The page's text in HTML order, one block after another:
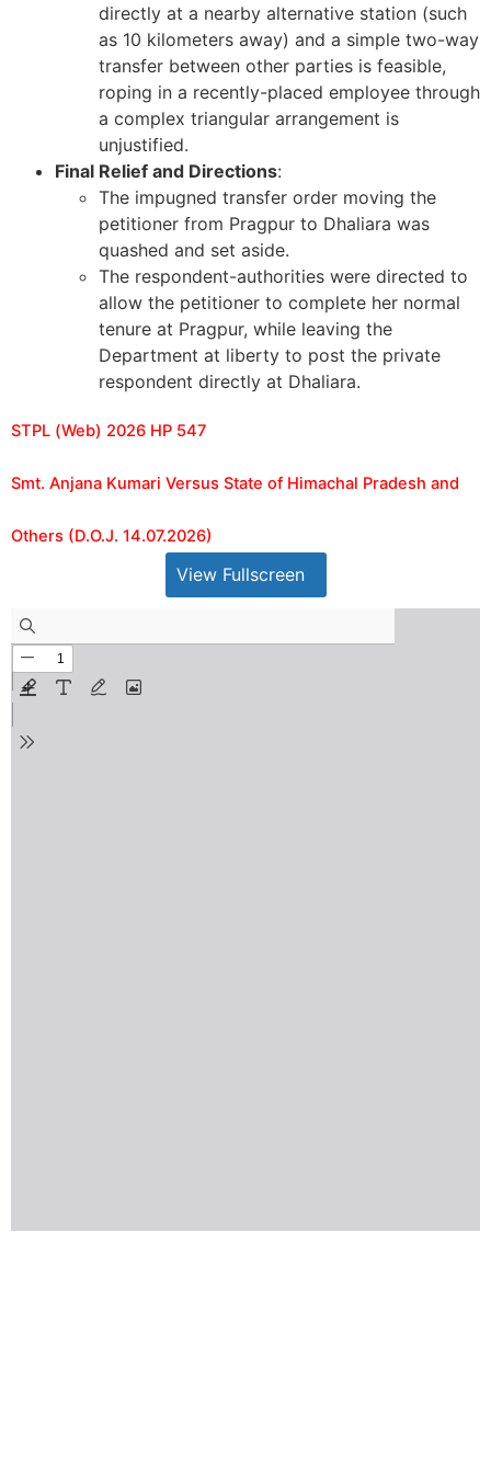
directly at a nearby alternative station (such
as 10 kilometers away) and a simple two-way
transfer between other parties is feasible,
roping in a recently-placed employee through
a complex triangular arrangement is
unjustified.
Final Relief and Directions:
The impugned transfer order moving the
petitioner from Pragpur to Dhaliara was
quashed and set aside.
The respondent-authorities were directed to
allow the petitioner to complete her normal
tenure at Pragpur, while leaving the
Department at liberty to post the private
respondent directly at Dhaliara.
STPL (Web) 2026 HP 547
Smt. Anjana Kumari Versus State of Himachal Pradesh and
Others (D.O.J. 14.07.2026)
View Fullscreen